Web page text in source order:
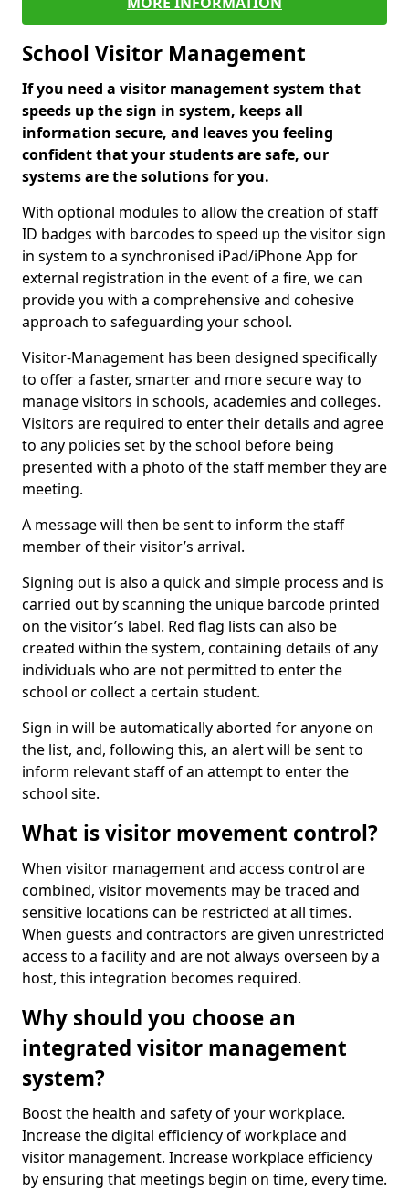
School Visitor Management
If you need a visitor management system that
speeds up the sign in system, keeps all
information secure, and leaves you feeling
confident that your students are safe, our
systems are the solutions for you.
With optional modules to allow the creation of staff
ID badges with barcodes to speed up the visitor sign
in system to a synchronised iPad/iPhone App for
external registration in the event of a fire, we can
provide you with a comprehensive and cohesive
approach to safeguarding your school.
Visitor-Management has been designed specifically
to offer a faster, smarter and more secure way to
manage visitors in schools, academies and colleges.
Visitors are required to enter their details and agree
to any policies set by the school before being
presented with a photo of the staff member they are
meeting.
A message will then be sent to inform the staff
member of their visitor’s arrival.
Signing out is also a quick and simple process and is
carried out by scanning the unique barcode printed
on the visitor’s label. Red flag lists can also be
created within the system, containing details of any
individuals who are not permitted to enter the
school or collect a certain student.
Sign in will be automatically aborted for anyone on
the list, and, following this, an alert will be sent to
inform relevant staff of an attempt to enter the
school site.
What is visitor movement control?
When visitor management and access control are
combined, visitor movements may be traced and
sensitive locations can be restricted at all times.
When guests and contractors are given unrestricted
access to a facility and are not always overseen by a
host, this integration becomes required.
Why should you choose an
integrated visitor management
system?
Boost the health and safety of your workplace.
Increase the digital efficiency of workplace and
visitor management. Increase workplace efficiency
by ensuring that meetings begin on time, every time.